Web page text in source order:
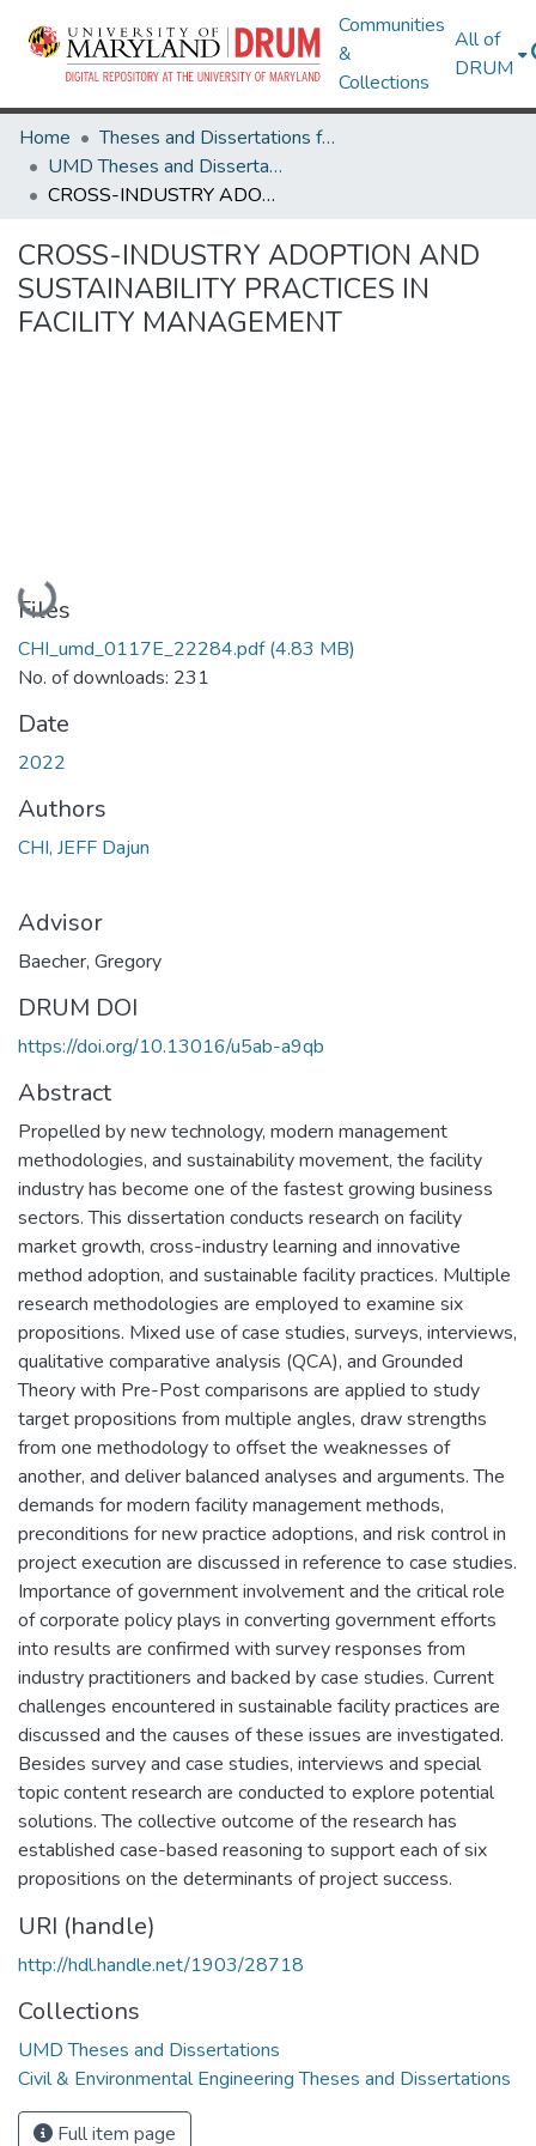
Communities
&
Collections
All of
DRUM
Home
Theses and Dissertations from UMD
UMD Theses and Dissertations
CROSS-INDUSTRY ADOPTION AND SUSTAINABILITY PRACTICES IN FACILITY MANAGEMENT
CROSS-INDUSTRY ADOPTION AND
SUSTAINABILITY PRACTICES IN
FACILITY MANAGEMENT
Loading...
Files
CHI_umd_0117E_22284.pdf(4.83 MB)
No. of downloads: 231
Date
2022
Authors
CHI, JEFF Dajun
Advisor
Baecher, Gregory
DRUM DOI
https://doi.org/10.13016/u5ab-a9qb
Abstract
Propelled by new technology, modern management
methodologies, and sustainability movement, the facility
industry has become one of the fastest growing business
sectors. This dissertation conducts research on facility
market growth, cross-industry learning and innovative
method adoption, and sustainable facility practices. Multiple
research methodologies are employed to examine six
propositions. Mixed use of case studies, surveys, interviews,
qualitative comparative analysis (QCA), and Grounded
Theory with Pre-Post comparisons are applied to study
target propositions from multiple angles, draw strengths
from one methodology to offset the weaknesses of
another, and deliver balanced analyses and arguments. The
demands for modern facility management methods,
preconditions for new practice adoptions, and risk control in
project execution are discussed in reference to case studies.
Importance of government involvement and the critical role
of corporate policy plays in converting government efforts
into results are confirmed with survey responses from
industry practitioners and backed by case studies. Current
challenges encountered in sustainable facility practices are
discussed and the causes of these issues are investigated.
Besides survey and case studies, interviews and special
topic content research are conducted to explore potential
solutions. The collective outcome of the research has
established case-based reasoning to support each of six
propositions on the determinants of project success.
URI (handle)
http://hdl.handle.net/1903/28718
Collections
UMD Theses and Dissertations
Civil & Environmental Engineering Theses and Dissertations
Full item page